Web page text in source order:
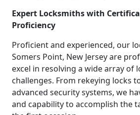
Expert Locksmiths with
Proficiency
Proficient and experienced, our
Somers Point, New Jersey are
excel in resolving a wide array of
challenges. From rekeying locks
advanced security systems, we
and capability to accomplish the